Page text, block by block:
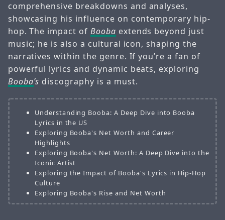
comprehensive breakdowns and analyses,
showcasing his influence on contemporary hip-
hop. The impact of Booba extends beyond just
music; he is also a cultural icon, shaping the
narratives within the genre. If you’re a fan of
powerful lyrics and dynamic beats, exploring
Booba’s discography is a must.
Understanding Booba: A Deep Dive into Booba
Lyrics in the US
Exploring Booba's Net Worth and Career
Highlights
Exploring Booba's Net Worth: A Deep Dive into the
Iconic Artist
Exploring the Impact of Booba's Lyrics in Hip-Hop
Culture
Exploring Booba's Rise and Net Worth